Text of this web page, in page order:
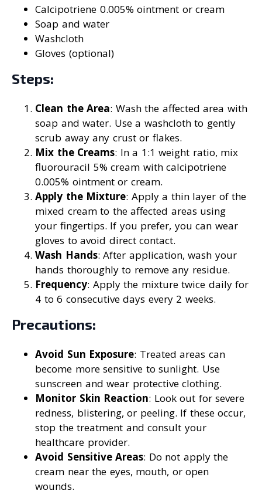
Calcipotriene 0.005% ointment or cream
Soap and water
Washcloth
Gloves (optional)
Steps:
Clean the Area: Wash the affected area with
soap and water. Use a washcloth to gently
scrub away any crust or flakes.
Mix the Creams: In a 1:1 weight ratio, mix
fluorouracil 5% cream with calcipotriene
0.005% ointment or cream.
Apply the Mixture: Apply a thin layer of the
mixed cream to the affected areas using
your fingertips. If you prefer, you can wear
gloves to avoid direct contact.
Wash Hands: After application, wash your
hands thoroughly to remove any residue.
Frequency: Apply the mixture twice daily for
4 to 6 consecutive days every 2 weeks.
Precautions:
Avoid Sun Exposure: Treated areas can
become more sensitive to sunlight. Use
sunscreen and wear protective clothing.
Monitor Skin Reaction: Look out for severe
redness, blistering, or peeling. If these occur,
stop the treatment and consult your
healthcare provider.
Avoid Sensitive Areas: Do not apply the
cream near the eyes, mouth, or open
wounds.